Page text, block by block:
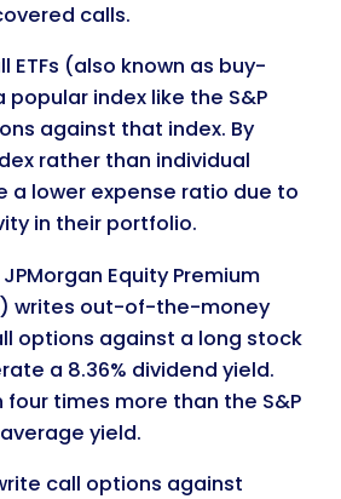
calls.
ETFs (also known as buy-
popular index like the S&P
against that index. By
rather than individual
a lower expense ratio due to
in their portfolio.
Equity Premium
writes out-of-the-money
options against a long stock
a 8.36% dividend yield.
four times more than the S&P
yield.
call options against